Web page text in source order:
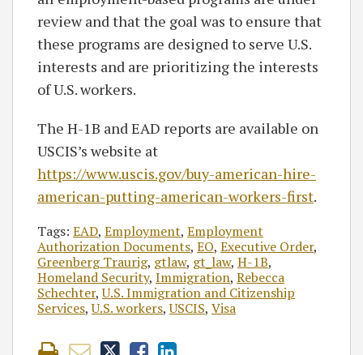
review and that the goal was to ensure that
these programs are designed to serve U.S.
interests and are prioritizing the interests
of U.S. workers.
The H-1B and EAD reports are available on
USCIS’s website at
https://www.uscis.gov/buy-american-hire-
american-putting-american-workers-first.
Tags: EAD, Employment, Employment
Authorization Documents, EO, Executive Order,
Greenberg Traurig, gtlaw, gt_law, H-1B,
Homeland Security, Immigration, Rebecca
Schechter,U.S. Immigration and Citizenship
Services,U.S. workers,USCIS, Visa